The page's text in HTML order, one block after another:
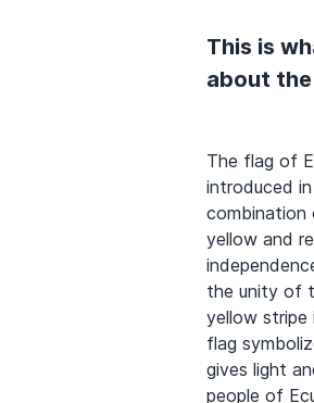
This is
about
The flag of
introduced
combination
yellow and
the unity of
yellow
flag
gives light
people of